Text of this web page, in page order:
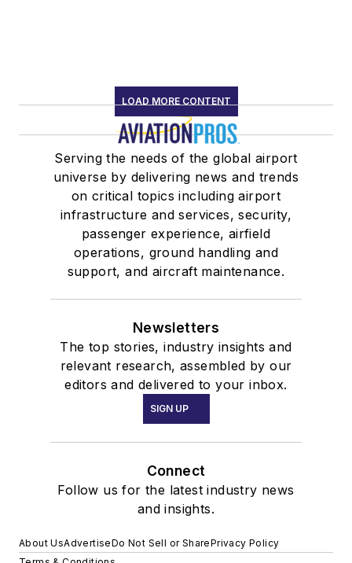
LOAD MORE CONTENT
Serving the needs of the global airport
universe by delivering news and trends
on critical topics including airport
infrastructure and services, security,
passenger experience, airfield
operations, ground handling and
support, and aircraft maintenance.
Newsletters
The top stories, industry insights and
relevant research, assembled by our
editors and delivered to your inbox.
SIGN UP
Connect
Follow us for the latest industry news
and insights.
About UsAdvertiseDo Not Sell or SharePrivacy Policy